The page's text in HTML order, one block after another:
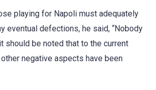
playing for Napoli must adequately
eventual defections, he said, “Nobody
should be noted that to the current
negative aspects have been